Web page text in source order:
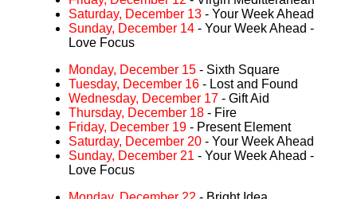
Saturday, December 13 - Your Week Ahead
Sunday, December 14 - Your Week Ahead -
Love Focus
Monday, December 15 - Sixth Square
Tuesday, December 16 - Lost and Found
Wednesday, December 17 - Gift Aid
Thursday, December 18 - Fire
Friday, December 19 - Present Element
Saturday, December 20 - Your Week Ahead
Sunday, December 21 - Your Week Ahead -
Love Focus